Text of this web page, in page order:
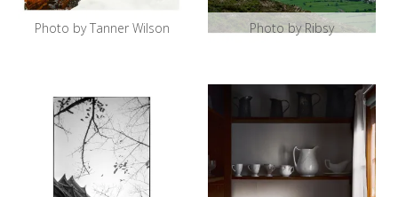
Photo by Tanner Wilson Photo by Ribsy